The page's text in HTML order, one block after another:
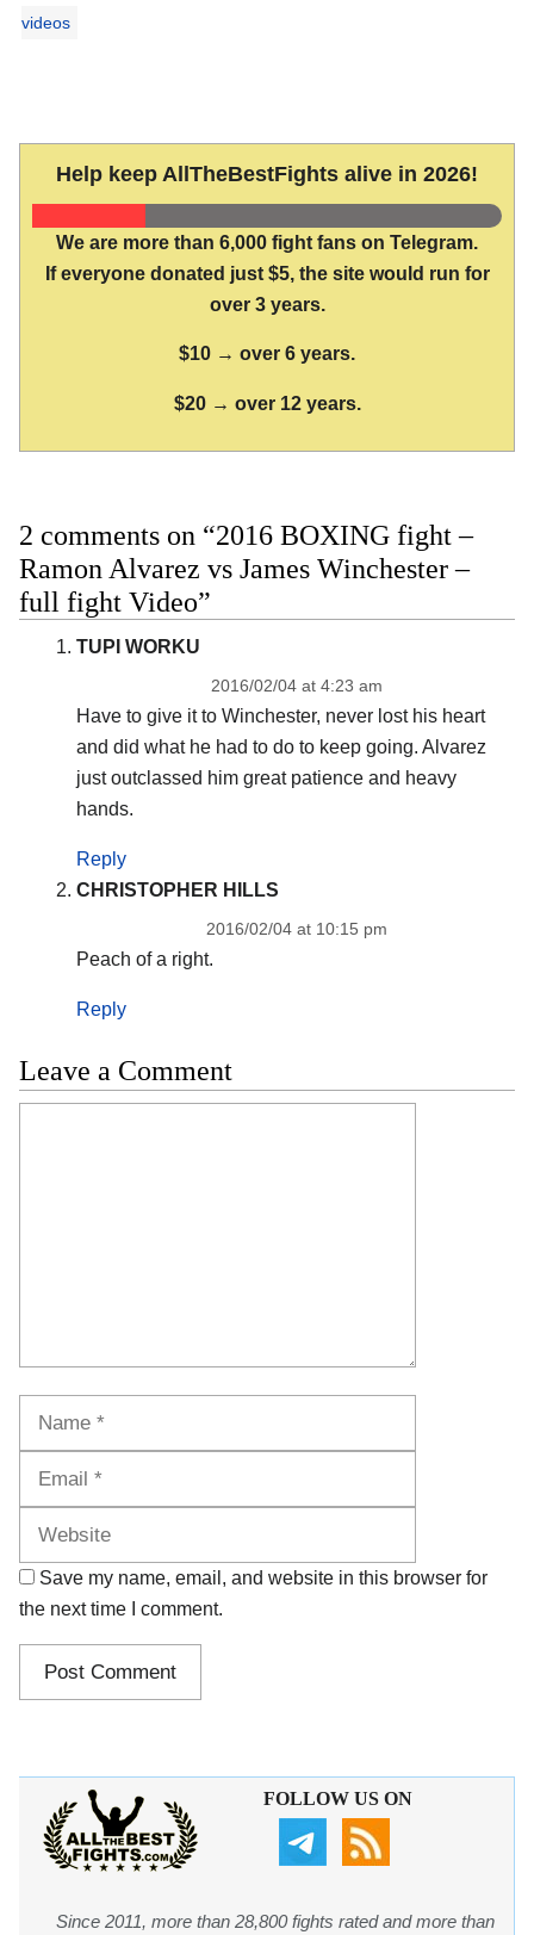
videos
Help keep AllTheBestFights alive in 2026!
We are more than 6,000 fight fans on Telegram.
If everyone donated just $5, the site would run for
over 3 years.
$10 → over 6 years.
$20 → over 12 years.
2 comments on “2016 BOXING fight –
Ramon Alvarez vs James Winchester –
full fight Video”
TUPI WORKU
2016/02/04 at 4:23 am
Have to give it to Winchester, never lost his heart
and did what he had to do to keep going. Alvarez
just outclassed him great patience and heavy
hands.
Reply
CHRISTOPHER HILLS
2016/02/04 at 10:15 pm
Peach of a right.
Reply
Leave a Comment
Save my name, email, and website in this browser for
the next time I comment.
FOLLOW US ON
Since 2011, more than 28,800 fights rated and more than